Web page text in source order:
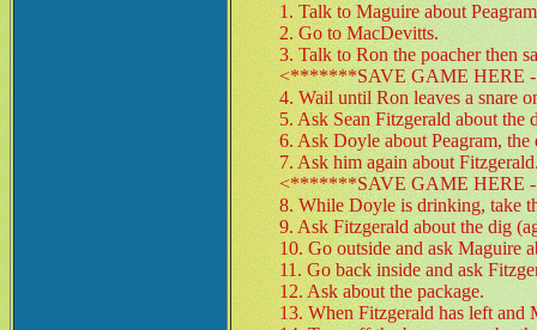
1. Talk to Maguire about
2. Go to MacDevitts.
3. Talk to Ron the poacher then
<*******SAVE GAME
4. Wail until Ron leaves a snare
5. Ask Sean Fitzgerald about the
6. Ask Doyle about Peagram,
7. Ask him again about
<*******SAVE GAME
8. While Doyle is drinking, take
9. Ask Fitzgerald about the dig
10. Go outside and ask Maguire
11. Go back inside and ask
12. Ask about the package.
13. When Fitzgerald has left and